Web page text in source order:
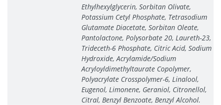
Ethylhexylglycerin, Sorbitan Olivate,
Potassium Cetyl Phosphate, Tetrasodium
Glutamate Diacetate, Sorbitan Oleate,
Pantolactone, Polysorbate 20, Laureth-23,
Trideceth-6 Phosphate, Citric Acid, Sodium
Hydroxide, Acrylamide/Sodium
Acryloyldimethyltaurate Copolymer,
Polyacrylate Crosspolymer-6, Linalool,
Eugenol, Limonene, Geraniol, Citronellol,
Citral, Benzyl Benzoate, Benzyl Alcohol.